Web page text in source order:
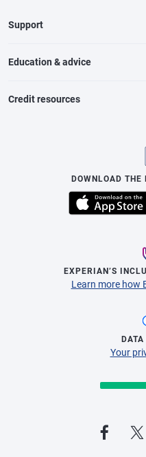
Support
Education & advice
Credit resources
DOWNLOAD THE
EXPERIAN’S
Learn more how
Your